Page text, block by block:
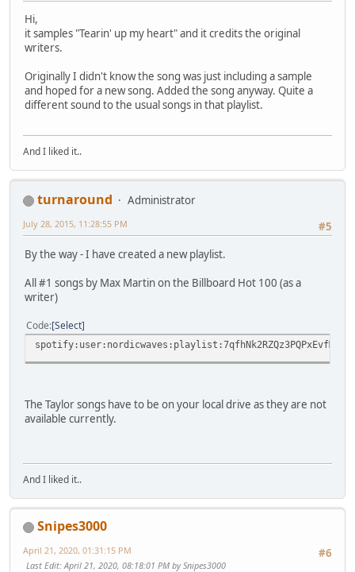
Hi,
it samples "Tearin' up my heart" and it credits the original
writers.
Originally I didn't know the song was just including a sample
and hoped for a new song. Added the song anyway. Quite a
different sound to the usual songs in that playlist.
And I liked it..
turnaround
Administrator
#5
July 28, 2015, 11:28:55 PM
By the way - I have created a new playlist.
All #1 songs by Max Martin on the Billboard Hot 100 (as a
writer)
Code Select
spotify:user:nordicwaves:playlist:7qfhNk2RZQz3PQPxEvfMRO
The Taylor songs have to be on your local drive as they are not
available currently.
And I liked it..
Snipes3000
#6
April 21, 2020, 01:31:15 PM
Last Edit: April 21, 2020, 08:18:01 PM by Snipes3000